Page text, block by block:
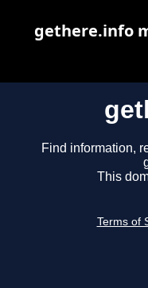
Find information,
This
Terms of
gethere.info